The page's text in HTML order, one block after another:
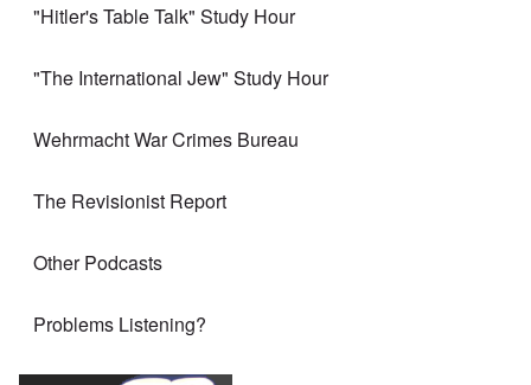
"Hitler's Table Talk" Study Hour
"The International Jew" Study Hour
Wehrmacht War Crimes Bureau
The Revisionist Report
Other Podcasts
Problems Listening?